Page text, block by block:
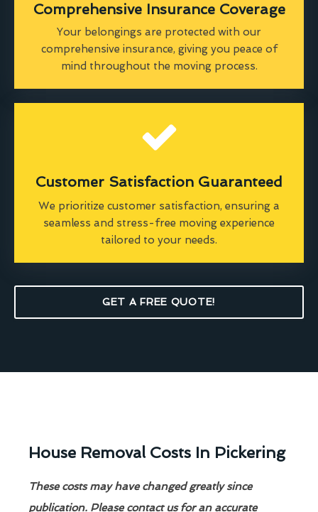
Comprehensive Insurance Coverage
Your belongings are protected with our
comprehensive insurance, giving you peace of
mind throughout the moving process.
Customer Satisfaction Guaranteed
We prioritize customer satisfaction, ensuring a
seamless and stress-free moving experience
tailored to your needs.
GET A FREE QUOTE!
House Removal Costs In Pickering
These costs may have changed greatly since
publication. Please contact us for an accurate